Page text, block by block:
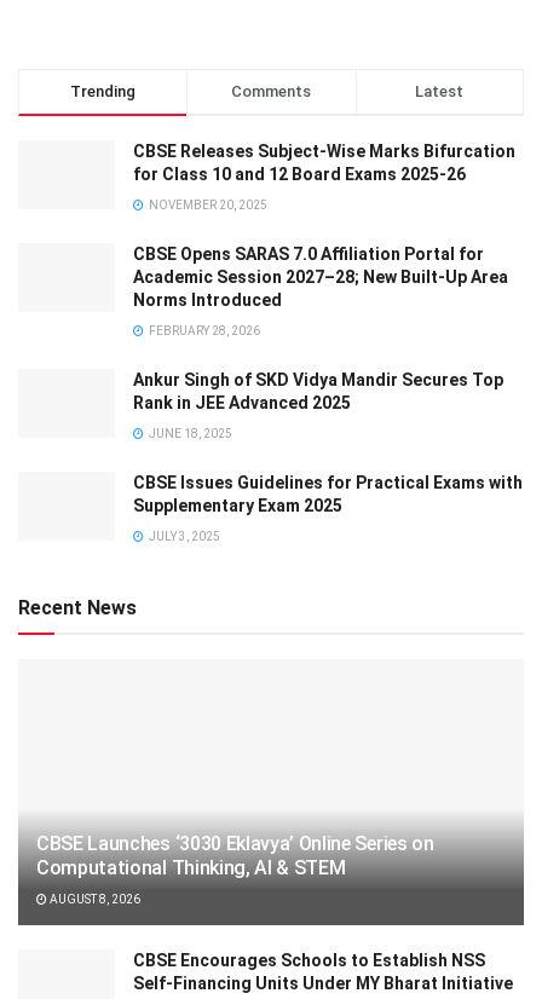
Trending Comments Latest
CBSE Releases Subject-Wise Marks Bifurcation
for Class 10 and 12 Board Exams 2025-26
NOVEMBER 20, 2025
CBSE Opens SARAS 7.0 Affiliation Portal for
Academic Session 2027–28; New Built-Up Area
Norms Introduced
FEBRUARY 28, 2026
Ankur Singh of SKD Vidya Mandir Secures Top
Rank in JEE Advanced 2025
JUNE 18, 2025
CBSE Issues Guidelines for Practical Exams with
Supplementary Exam 2025
JULY 3, 2025
Recent News
CBSE Launches ‘3030 Eklavya’ Online Series on
Computational Thinking, AI & STEM
AUGUST 8, 2026
CBSE Encourages Schools to Establish NSS
Self-Financing Units Under MY Bharat Initiative